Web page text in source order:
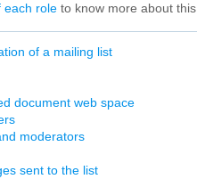
each role to know more about this.
of a mailing list
document web space
moderators
sent to the list